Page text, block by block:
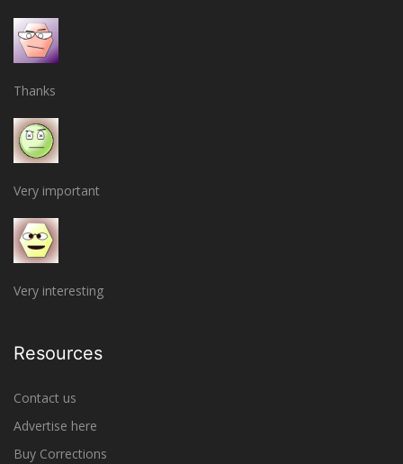
Thanks
Very important
Very interesting
Resources
Contact us
Advertise here
Buy Corrections